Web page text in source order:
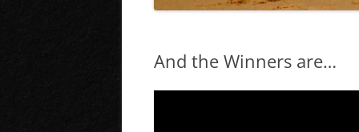
And the Winners are…